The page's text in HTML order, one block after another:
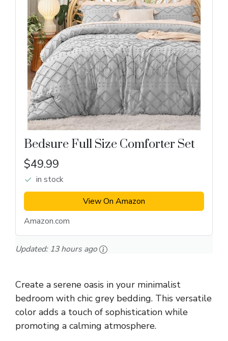
Bedsure Full Size Comforter Set
$49.99
in stock
View On Amazon
Amazon.com
Updated: 13 hours ago
Create a serene oasis in your minimalist
bedroom with chic grey bedding. This versatile
color adds a touch of sophistication while
promoting a calming atmosphere.